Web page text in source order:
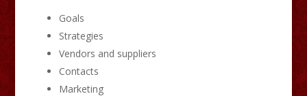
Goals
Strategies
Vendors and suppliers
Contacts
Marketing